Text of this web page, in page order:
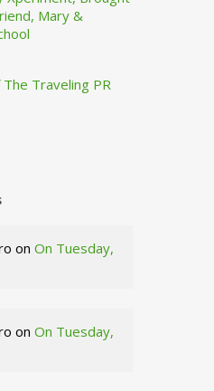
Mary &
Traveling PR
onOn Tuesday,
onOn Tuesday,